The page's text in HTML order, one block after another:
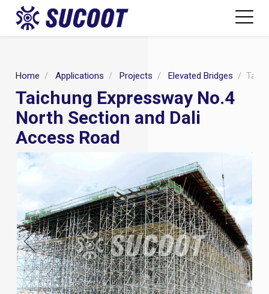
Home Applications Projects Elevated Bridges
Taichung Expressway No.4
North Section and Dali
Access Road